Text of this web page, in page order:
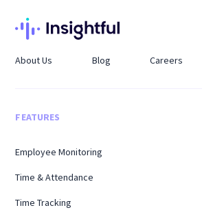
About Us Blog Careers
FEATURES
Employee Monitoring
Time & Attendance
Time Tracking